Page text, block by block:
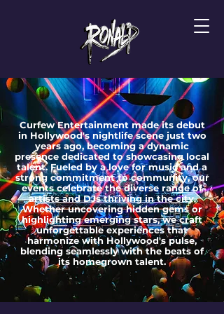
Curfew Entertainment made its debut
in Hollywood's nightlife scene just two
years ago, becoming a dynamic
presence dedicated to showcasing local
talent. Fueled by a love for music and a
strong commitment to community, our
events celebrate the diverse range of
artists and DJs thriving in the city.
Whether uncovering hidden gems or
highlighting emerging stars, we craft
unforgettable experiences that
harmonize with Hollywood's pulse,
blending seamlessly with the beats of
its homegrown talent.